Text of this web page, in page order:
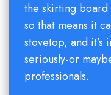
the skirting
so that means it
stovetop, and it’s
seriously-or
professionals.